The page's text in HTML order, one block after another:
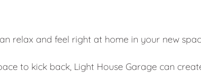
relax and feel right at home in your new
to kick back, Light House Garage can